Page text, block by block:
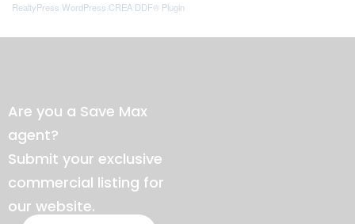
RealtyPress WordPress CREA DDF® Plugin
Are you a Save Max
agent?
Submit your exclusive
commercial listing for
our website.